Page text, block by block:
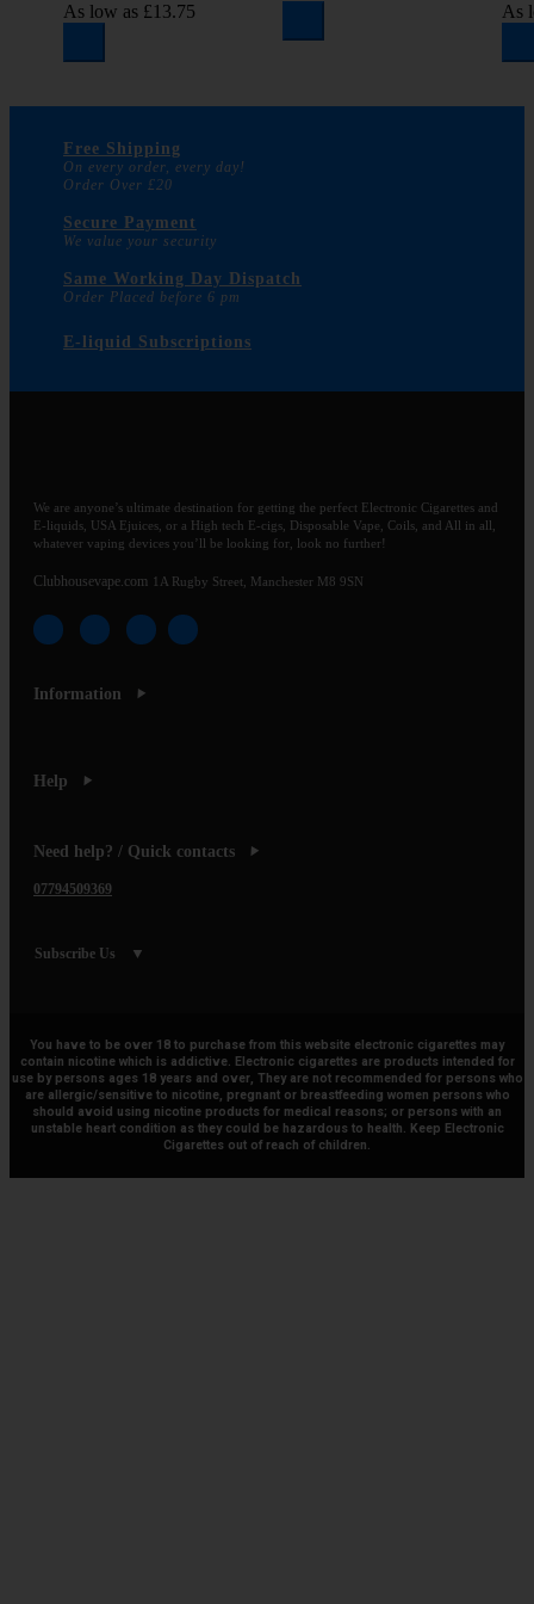
As low as £13.75
As
Free Shipping
On every order, every day!
Order Over £20
Secure Payment
We value your security
Same Working Day Dispatch
Order Placed before 6 pm
E-liquid Subscriptions
We are anyone’s ultimate destination for getting the perfect Electronic Cigarettes and
E-liquids, USA Ejuices, or a High tech E-cigs, Disposable Vape, Coils, and All in all,
whatever vaping devices you’ll be looking for, look no further!
Clubhousevape.com 1A Rugby Street, Manchester M8 9SN
Information
Help
Need help? / Quick contacts
07794509369
Subscribe Us
You have to be over 18 to purchase from this website electronic cigarettes may
contain nicotine which is addictive. Electronic cigarettes are products intended for
use by persons ages 18 years and over, They are not recommended for persons who
are allergic/sensitive to nicotine, pregnant or breastfeeding women persons who
should avoid using nicotine products for medical reasons; or persons with an
unstable heart condition as they could be hazardous to health. Keep Electronic
Cigarettes out of reach of children.